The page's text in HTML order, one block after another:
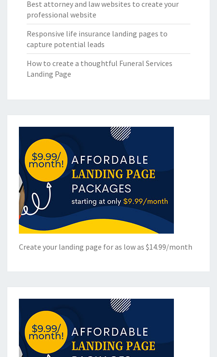
Best attorney and law websites to create your
professional website
Responsive life insurance landing pages to
capture potential leads
How to create a thoughtful Funeral Services
Landing Page
Create your landing page for as low as $14.99/month